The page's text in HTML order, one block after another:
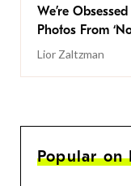
We’re
Photos From
Lior Zaltzman
Popular on